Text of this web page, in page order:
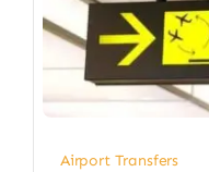
Airport Transfers